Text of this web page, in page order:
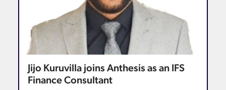
Jijo Kuruvilla joins Anthesis as an IFS
Finance Consultant